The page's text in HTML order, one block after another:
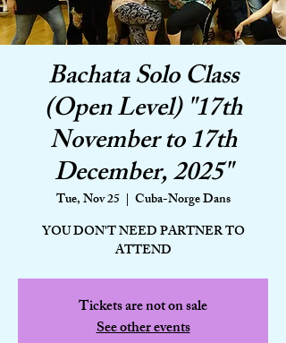
Bachata Solo Class
(Open Level) "17th
November to 17th
December, 2025"
Tue, Nov 25
  |
Cuba-Norge Dans
YOU DON'T NEED PARTNER TO
ATTEND
Tickets are not on sale
See other events